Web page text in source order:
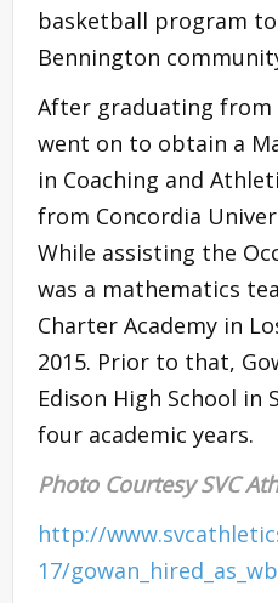
basketball program
Bennington
After graduating from
went on to obtain a
in Coaching and
from Concordia
While assisting the
was a mathematics
Charter Academy in
2015. Prior to that,
Edison High School in
four academic years.
Photo Courtesy SVC
http://
17/